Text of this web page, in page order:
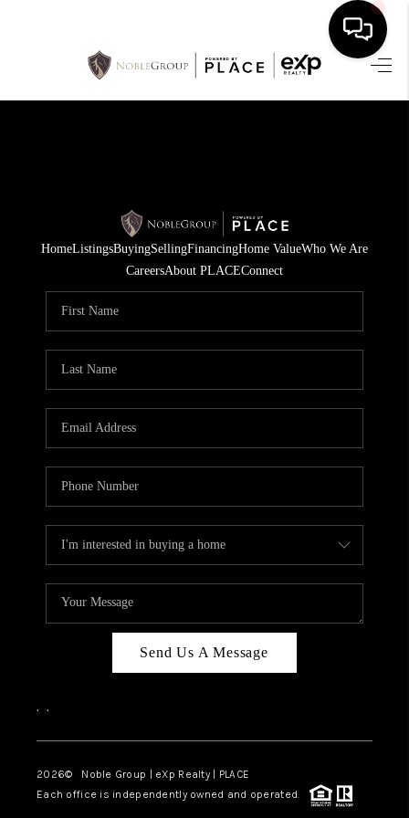
HOME
SELLING
FINANCING
HOME VALUE
WHO WE ARE
CAREERS
ABOUT PLACE
TOP AREAS
HomeListingsBuyingSellingFinancingHome ValueWho We Are
CareersAbout PLACEConnect
Send Us A Message
, ,
2026© Noble Group | eXp Realty | PLACE
Each office is independently owned and operated.